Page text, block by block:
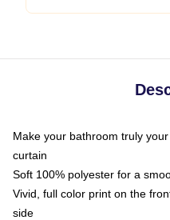
Make your bathroom truly
curtain
Soft 100% polyester for a
Vivid, full color print on the
side